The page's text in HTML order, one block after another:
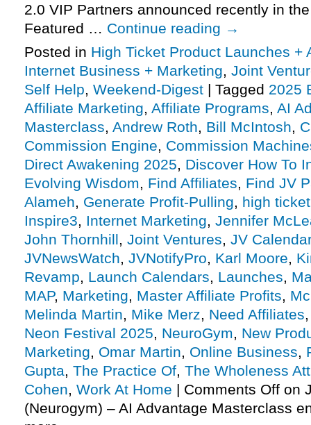
2.0 VIP Partners announced recently in
Featured … Continue reading →
Posted in High Ticket Product Launches +
Internet Business + Marketing, Joint
Self Help, Weekend-Digest | Tagged 2025
Affiliate Marketing, Affiliate Programs, AI
Masterclass, Andrew Roth, Bill McIntosh,
Commission Engine, Commission
Direct Awakening 2025, Discover How To
Evolving Wisdom, Find Affiliates, Find JV
Alameh, Generate Profit-Pulling, high ticket
Inspire3, Internet Marketing, Jennifer
John Thornhill, Joint Ventures, JV
JVNewsWatch, JVNotifyPro, Karl Moore,
Revamp, Launch Calendars, Launches,
MAP, Marketing, Master Affiliate Profits,
Melinda Martin, Mike Merz, Need Affiliates
Neon Festival 2025, NeuroGym, New
Marketing, Omar Martin, Online Business,
Gupta, The Practice Of, The Wholeness
Cohen, Work At Home | Comments Off on
(Neurogym) – AI Advantage Masterclass